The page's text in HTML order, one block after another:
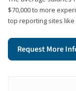
$70,000 to more
top reporting sites like
Request More